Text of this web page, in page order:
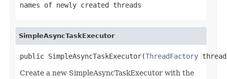
names of newly created threads
SimpleAsyncTaskExecutor
public SimpleAsyncTaskExecutor(ThreadFactory
Create a new SimpleAsyncTaskExecutor with the